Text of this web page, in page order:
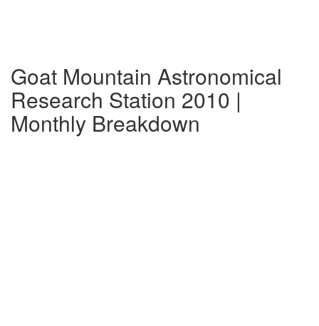
Goat Mountain Astronomical
Research Station 2010 |
Monthly Breakdown